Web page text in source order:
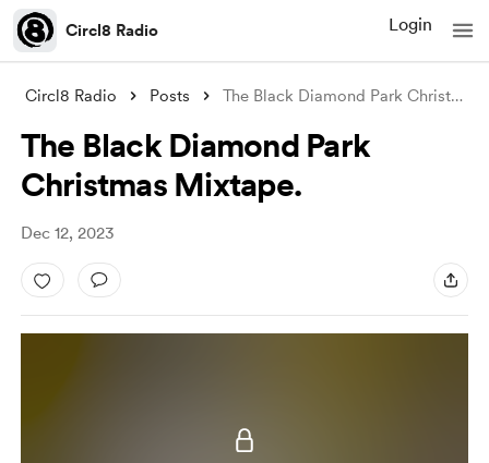
Circl8 Radio Login
Circl8 Radio Posts The Black Diamond Park Christmas Mixtape
The Black Diamond Park
Christmas Mixtape.
Dec 12, 2023